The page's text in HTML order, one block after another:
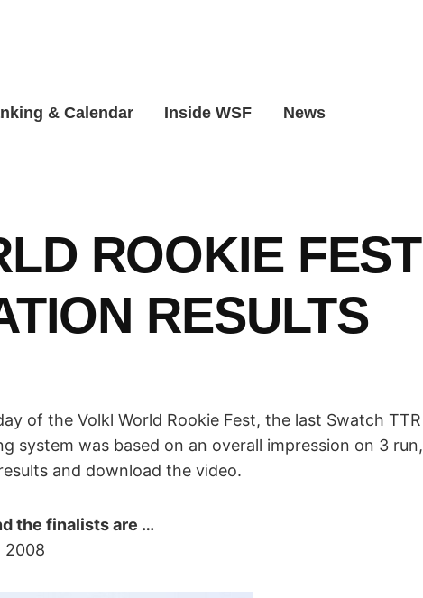
& Calendar Inside WSF News
ROOKIE FEST
RESULTS
of the Volkl World Rookie Fest, the last Swatch TTR
system was based on an overall impression on 3 run,
and download the video.
the finalists are …
2008